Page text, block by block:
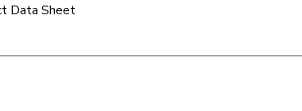
Data Sheet